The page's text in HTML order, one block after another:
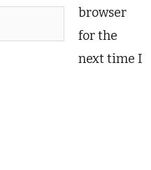
browser
for the
next time I